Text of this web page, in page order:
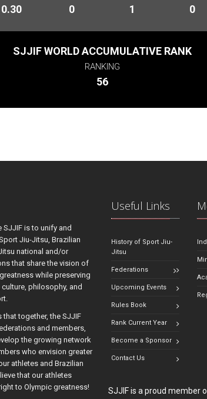
0.30
0
1
0
SJJIF WORLD ACCUMULATIVE RANK
RANKING
56
is to unify and
Jiu-Jitsu, Brazilian
national and/or
that share the vision of
while preserving
philosophy, and
that together, the SJJIF
and members,
the growing network
who envision greater
athletes and Brazilian
that our athletes
to Olympic greatness!
Useful Links
History of Sport Jiu-
Jitsu
Federations
Upcoming Events
Rules Book
Rank Current Year
Become a Sponsor
Contact Us
SJJIF is a proud member